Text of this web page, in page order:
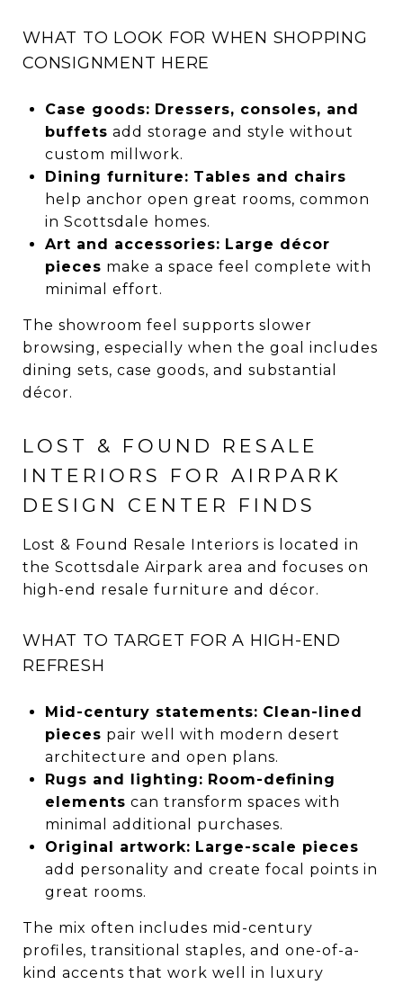
WHAT TO LOOK FOR WHEN SHOPPING
CONSIGNMENT HERE
Case goods: Dressers, consoles, and
buffets add storage and style without
custom millwork.
Dining furniture: Tables and chairs
help anchor open great rooms, common
in Scottsdale homes.
Art and accessories: Large décor
pieces make a space feel complete with
minimal effort.
The showroom feel supports slower
browsing, especially when the goal includes
dining sets, case goods, and substantial
décor.
LOST & FOUND RESALE
INTERIORS FOR AIRPARK
DESIGN CENTER FINDS
Lost & Found Resale Interiors is located in
the Scottsdale Airpark area and focuses on
high-end resale furniture and décor.
WHAT TO TARGET FOR A HIGH-END
REFRESH
Mid-century statements: Clean-lined
pieces pair well with modern desert
architecture and open plans.
Rugs and lighting: Room-defining
elements can transform spaces with
minimal additional purchases.
Original artwork: Large-scale pieces
add personality and create focal points in
great rooms.
The mix often includes mid-century
profiles, transitional staples, and one-of-a-
kind accents that work well in luxury